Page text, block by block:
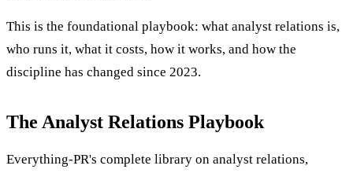
This is the foundational playbook: what analyst relations is,
who runs it, what it costs, how it works, and how the
discipline has changed since 2023.
The Analyst Relations Playbook
Everything-PR's complete library on analyst relations,